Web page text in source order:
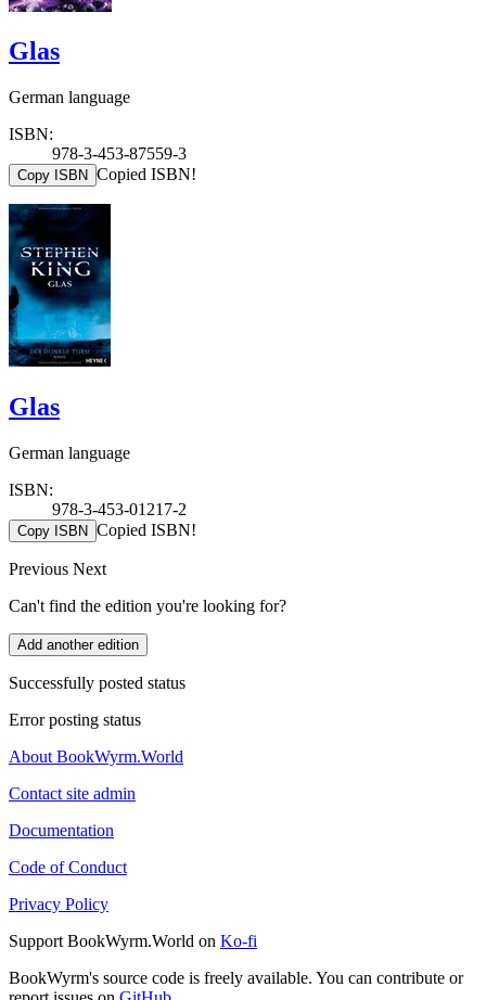
Glas
German language
ISBN:
978-3-453-87559-3
Copy ISBN Copied ISBN!
Glas
German language
ISBN:
978-3-453-01217-2
Copy ISBN Copied ISBN!
Previous Next
Can't find the edition you're looking for?
Add another edition
Successfully posted status
Error posting status
About BookWyrm.World
Contact site admin
Documentation
Code of Conduct
Privacy Policy
Support BookWyrm.World on Ko-fi
BookWyrm's source code is freely available. You can contribute or